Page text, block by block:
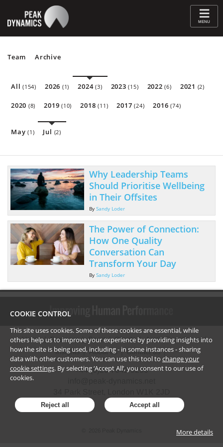
≡
MENU
Team Archive
All(154) 2026 (1) 2024(3) 2023(15) 2022(6) 2021 (2)
2020 (8) 2019(10) 2018(11) 2017(24) 2016(74)
May(1) Jul (2)
Why Leadership Teams
Should Prioritise Wellbeing
in Their Offsites
By Sandy Loder
The Power of Connection:
How One Quality
Conversation Can
Transform Your Day
By Sandy Loder
Home Business Sport Clients
Arctic Experience
Insights
About us Contact us
+44 (0)20 7042 9290
COOKIE CONTROL
This site uses cookies. Some of these cookies are essential, while
others help us to improve your experience by providing insights into
how the site is being used, including - in some instances - sharing
data with other customers. You can use this tool to change your
cookie settings. By selecting ‘Accept All’, you consent to our use of
cookies.
Reject all Accept all
More details